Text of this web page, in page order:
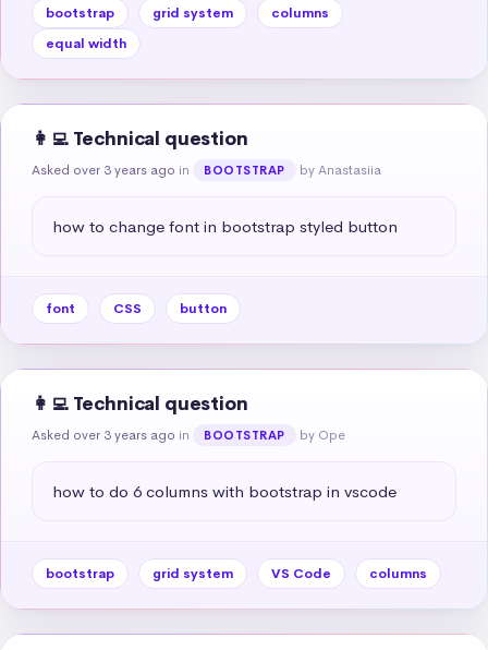
bootstrap grid system
columns
equal width
👩‍💻 Technical question
Asked over 3 years ago in BOOTSTRAP by Anastasiia
how to change font in bootstrap styled button
font CSS button
👩‍💻 Technical question
Asked over 3 years ago in BOOTSTRAP by Ope
how to do 6 columns with bootstrap in vscode
bootstrap grid system VS Code columns